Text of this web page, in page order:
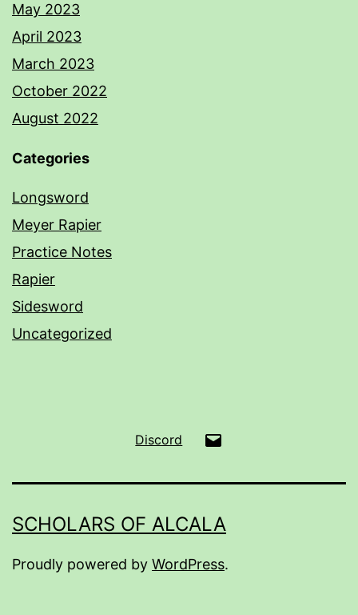
May 2023
April 2023
March 2023
October 2022
August 2022
Categories
Longsword
Meyer Rapier
Practice Notes
Rapier
Sidesword
Uncategorized
Discord
SCHOLARS OF ALCALA
Proudly powered by WordPress.